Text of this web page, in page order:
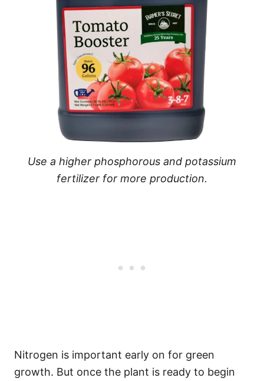
Use a higher phosphorous and potassium
fertilizer for more production.
Nitrogen is important early on for green
growth. But once the plant is ready to begin